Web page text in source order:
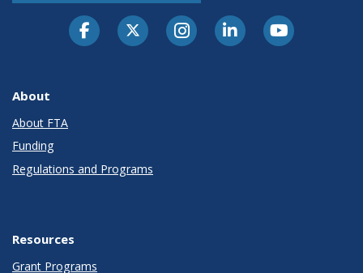
About
About FTA
Funding
Regulations and Programs
Resources
Grant Programs